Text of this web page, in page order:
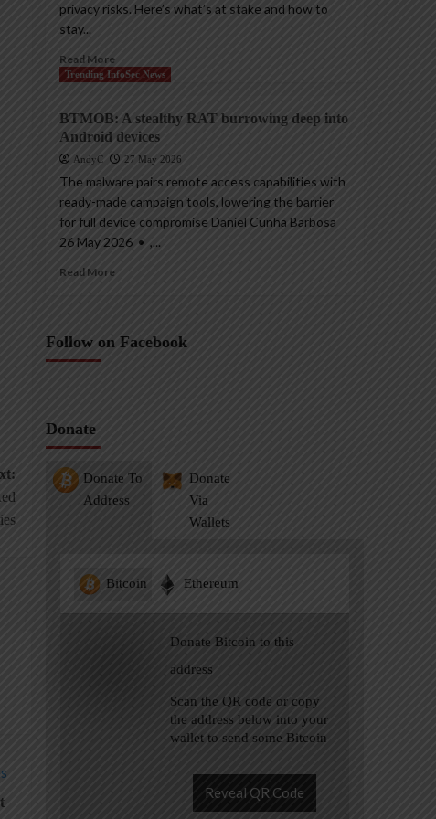
privacy risks. Here’s what’s at stake and how to
stay...
Read More
Trending InfoSec News
BTMOB: A stealthy RAT burrowing deep into
Android devices
AndyC 27 May 2026
The malware pairs remote access capabilities with
ready-made campaign tools, lowering the barrier
for full device compromise Daniel Cunha Barbosa
26 May 2026 • ,...
Read More
Follow on Facebook
Donate
Donate To
Address
Donate
Via
Wallets
Bitcoin Ethereum
Donate Bitcoin to this
address
Scan the QR code or copy
the address below into your
wallet to send some Bitcoin
Reveal QR Code